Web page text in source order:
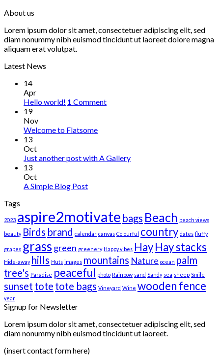
About us
Lorem ipsum dolor sit amet, consectetuer adipiscing elit, sed
diam nonummy nibh euismod tincidunt ut laoreet dolore magna
aliquam erat volutpat.
Latest News
14
Apr
Hello world! 1 Comment
19
Nov
Welcome to Flatsome
13
Oct
Just another post with A Gallery
13
Oct
A Simple Blog Post
Tags
2023 aspire2motivate bags Beach beach views
beauty Birds brand calendar canvas Colourful country dates fluffy
grapes grass green greenery Happy vibes HayHay stacks
Hide-away hills Huts images mountains Nature ocean palm
tree's Paradise peaceful photo Rainbow sand Sandy sea sheep Smile
sunset tote tote bags Vineyard Wine wooden fence
year
Signup for Newsletter
Lorem ipsum dolor sit amet, consectetuer adipiscing elit, sed
diam nonummy nibh euismod tincidunt ut laoreet.
(insert contact form here)